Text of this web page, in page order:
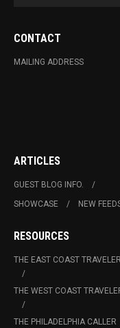
CONTACT
MAILING ADDRESS
ARTICLES
GUEST BLOG INFO.
SHOWCASE
NEW
RESOURCES
THE EAST COAST TRAVELER
THE WEST COAST
THE PHILADELPHIA CALLER